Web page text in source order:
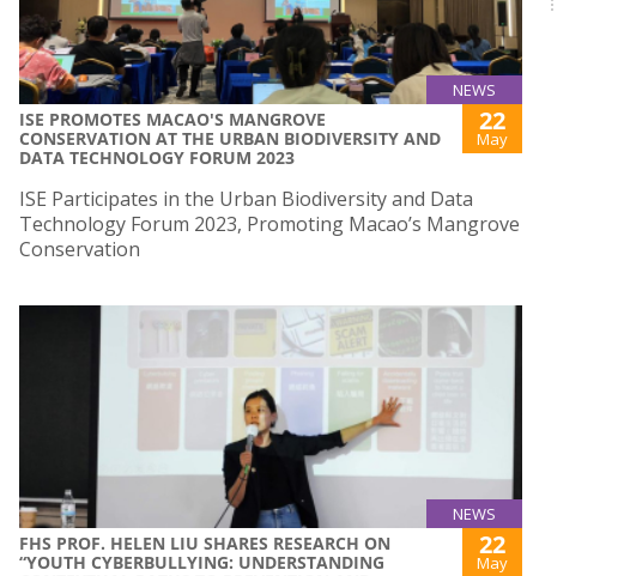
NEWS
ISE PROMOTES MACAO'S MANGROVE
CONSERVATION AT THE URBAN BIODIVERSITY AND
DATA TECHNOLOGY FORUM 2023
22
May
ISE Participates in the Urban Biodiversity and Data
Technology Forum 2023, Promoting Macao’s Mangrove
Conservation
NEWS
FHS PROF. HELEN LIU SHARES RESEARCH ON
“YOUTH CYBERBULLYING: UNDERSTANDING
22
May